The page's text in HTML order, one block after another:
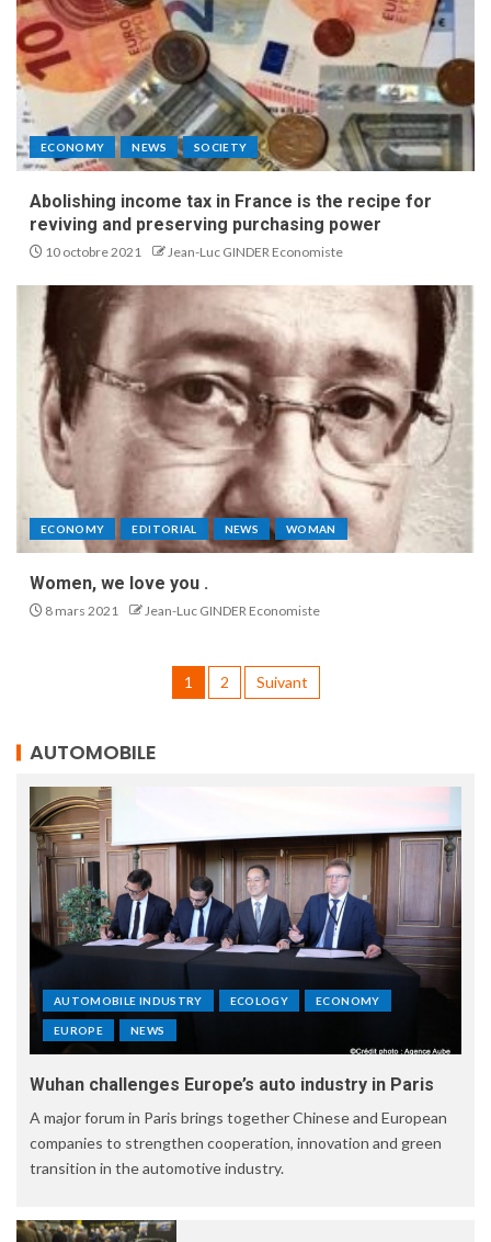
ECONOMY NEWS SOCIETY
Abolishing income tax in France is the recipe for
reviving and preserving purchasing power
10 octobre 2021 Jean-Luc GINDER Economiste
ECONOMY EDITORIAL NEWS WOMAN
Women, we love you .
8 mars 2021 Jean-Luc GINDER Economiste
1 2 Suivant
AUTOMOBILE
AUTOMOBILE INDUSTRY ECOLOGY ECONOMY
EUROPE NEWS
Wuhan challenges Europe’s auto industry in Paris
A major forum in Paris brings together Chinese and European
companies to strengthen cooperation, innovation and green
transition in the automotive industry.